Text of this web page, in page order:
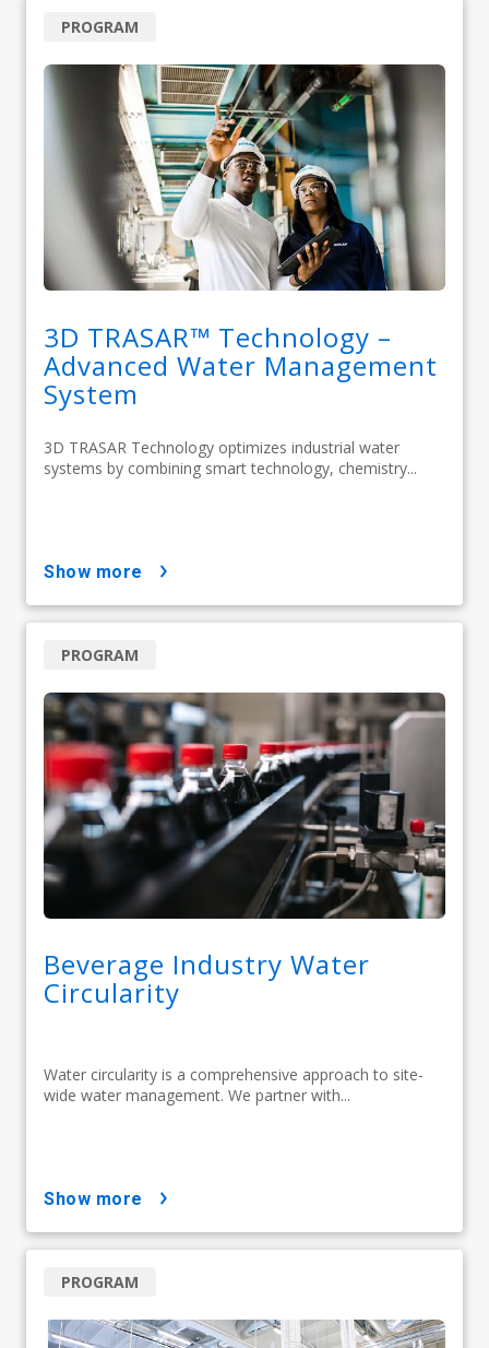
3D TRASAR™ Technology –
Advanced Water Management
System
3D TRASAR Technology optimizes industrial water
systems by combining smart technology, chemistry...
PROGRAM
show more
Beverage Industry Water
Circularity
Water circularity is a comprehensive approach to site-
wide water management. We partner with...
PROGRAM
show more
PROGRAM